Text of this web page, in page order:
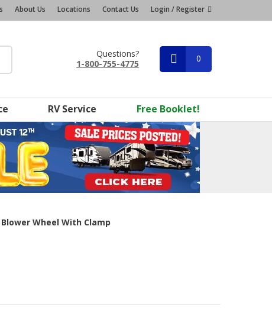
About Us Locations Contact Us Login / Register
Questions?
1-800-755-4775
0
RV Service Free Booklet!
Wheel With Clamp